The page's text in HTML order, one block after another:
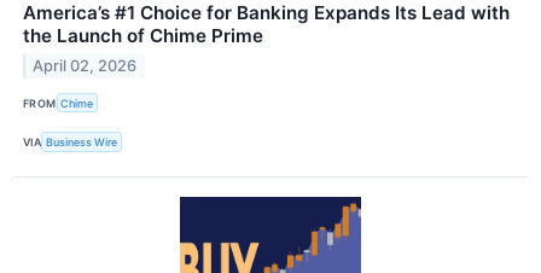
America’s #1 Choice for Banking Expands Its Lead with
the Launch of Chime Prime
April 02, 2026
FROM Chime
VIA Business Wire